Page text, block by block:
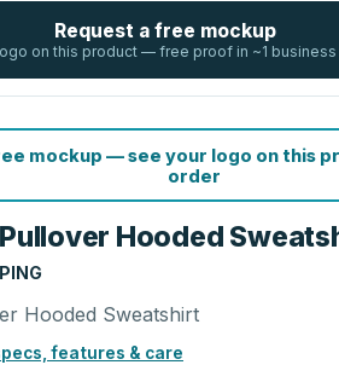
Request a free mockup
on this product — free proof in ~1 business
mockup — see your logo on this
order
Hooded
Hooded Sweatshirt
features & care